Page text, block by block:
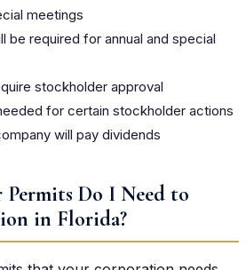
meetings
be required for annual and special
stockholder approval
for certain stockholder actions
will pay dividends
Permits Do I Need to
in Florida?